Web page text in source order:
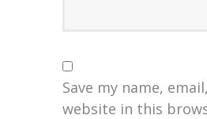
Save my name,
website in this